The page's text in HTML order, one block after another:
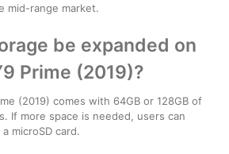
mid-range market.
be expanded on
Prime (2019)?
(2019) comes with 64GB or 128GB of
If more space is needed, users can
microSD card.